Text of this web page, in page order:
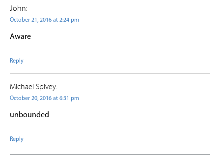
John:
October 21, 2016 at 2:24 pm
Aware
Reply
Michael Spivey:
October 20, 2016 at 6:31 pm
unbounded
Reply